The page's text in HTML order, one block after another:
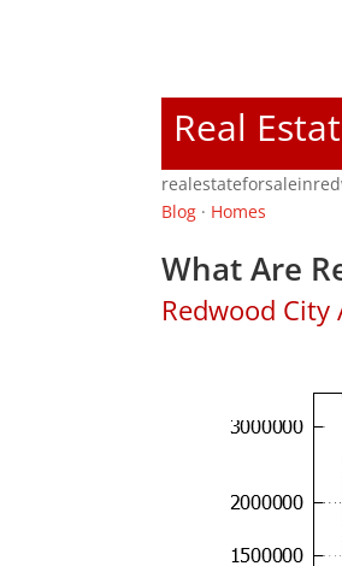
Real
Blog · Homes
What Are
Redwood